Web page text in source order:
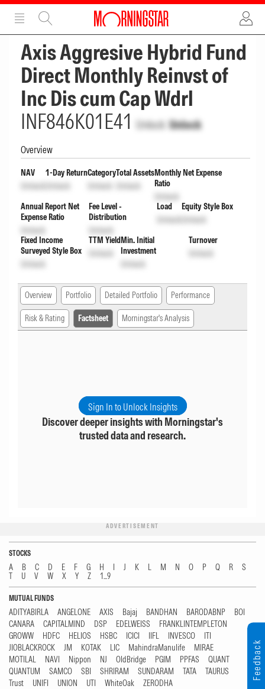
ADVERTISEMENT
Axis Aggresive Hybrid Fund
Direct Monthly Reinvst of
Inc Dis cum Cap Wdrl
INF846K01E41 Unlock Unlock
Overview
NAV
Unlock
1-Day Return
Unlock
Category
Unlock
Total Assets
Unlock
Monthly Net Expense
Ratio
Unlock
Annual Report Net
Expense Ratio
Unlock
Fee Level -
Distribution
Unlock
Load
Unlock
Equity Style Box
Unlock
Fixed Income
Surveyed Style Box
Unlock
TTM Yield
Unlock
Min. Initial
Investment
Unlock
Turnover
Unlock
Overview Portfolio Detailed Portfolio Performance
Risk & Rating Factsheet Morningstar's Analysis
Sign In to Unlock Insights
Discover deeper insights with Morningstar's
trusted data and research.
ADVERTISEMENT
STOCKS
A B C D E F G H I J K L M N O P Q R
S
T
U V W X Y Z 1...9
MUTUAL FUNDS
ADITYABIRLA ANGELONE AXIS Bajaj BANDHAN BARODABNP
BOI
CANARA
CAPITALMIND DSP EDELWEISS
FRANKLINTEMPLETON
GROWW
HDFC HELIOS HSBC ICICI IIFL INVESCO
ITI
JIOBLACKROCK
JM KOTAK LIC MahindraManulife
MIRAE
MOTILAL
NAVI Nippon NJ OldBridge PGIM PPFAS
QUANT
QUANTUM
SAMCO SBI SHRIRAM SUNDARAM TATA
TAURUS
Trust
UNIFI UNION UTI WhiteOak ZERODHA
Feedback